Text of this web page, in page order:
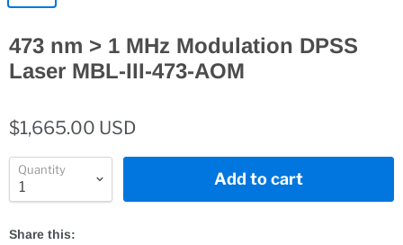
473 nm > 1 MHz Modulation DPSS
Laser MBL-III-473-AOM
$1,665.00 USD
Quantity Add to cart
Share this: